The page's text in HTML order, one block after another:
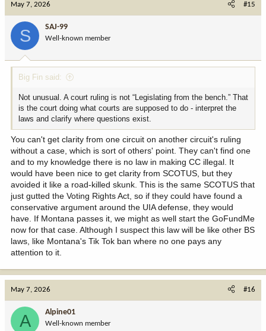
:
May 7, 2026 #15
S SAJ-99
Well-known member
Big Fin said:
Not unusual. A court ruling is not “Legislating from the bench.” That
is the court doing what courts are supposed to do - interpret the
laws and clarify where questions exist.
You can't get clarity from one circuit on another circuit's ruling
without a case, which is sort of others' point. They can't find one
and to my knowledge there is no law in making CC illegal. It
would have been nice to get clarity from SCOTUS, but they
avoided it like a road-killed skunk. This is the same SCOTUS that
just gutted the Voting Rights Act, so if they could have found a
conservative argument around the UIA defense, they would
have. If Montana passes it, we might as well start the GoFundMe
now for that case. Although I suspect this law will be like other BS
laws, like Montana's Tik Tok ban where no one pays any
attention to it.
May 7, 2026 #16
A Alpine01
Well-known member